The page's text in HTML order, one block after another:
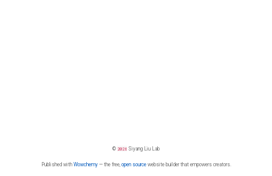
© 2026 Siyang Liu Lab
Published with Wowchemy— the free, open sourcewebsite builder that empowers creators.